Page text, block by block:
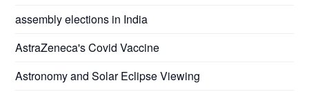
assembly elections in India
AstraZeneca's Covid Vaccine
Astronomy and Solar Eclipse Viewing